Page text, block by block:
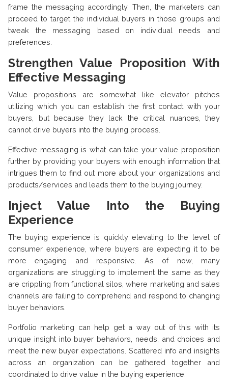
frame the messaging accordingly. Then, the marketers can
proceed to target the individual buyers in those groups and
tweak the messaging based on individual needs and
preferences.
Strengthen Value Proposition With
Effective Messaging
Value propositions are somewhat like elevator pitches
utilizing which you can establish the first contact with your
buyers, but because they lack the critical nuances, they
cannot drive buyers into the buying process.
Effective messaging is what can take your value proposition
further by providing your buyers with enough information that
intrigues them to find out more about your organizations and
products/services and leads them to the buying journey.
Inject Value Into the Buying
Experience
The buying experience is quickly elevating to the level of
consumer experience, where buyers are expecting it to be
more engaging and responsive. As of now, many
organizations are struggling to implement the same as they
are crippling from functional silos, where marketing and sales
channels are failing to comprehend and respond to changing
buyer behaviors.
Portfolio marketing can help get a way out of this with its
unique insight into buyer behaviors, needs, and choices and
meet the new buyer expectations. Scattered info and insights
across an organization can be gathered together and
coordinated to drive value in the buying experience.